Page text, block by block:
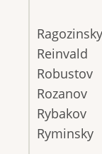
Ragozinsky
Reinvald
Robustov
Rozanov
Rybakov
Ryminsky